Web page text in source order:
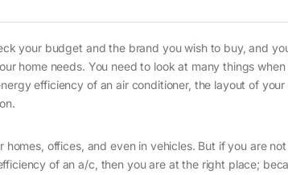
your budget and the brand you wish to buy, and
home needs. You need to look at many things
efficiency of an air conditioner, the layout of your
offices, and even in vehicles. But if you are
of an a/c, then you are at the right place;